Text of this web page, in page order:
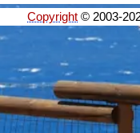
Copyright © 2003-